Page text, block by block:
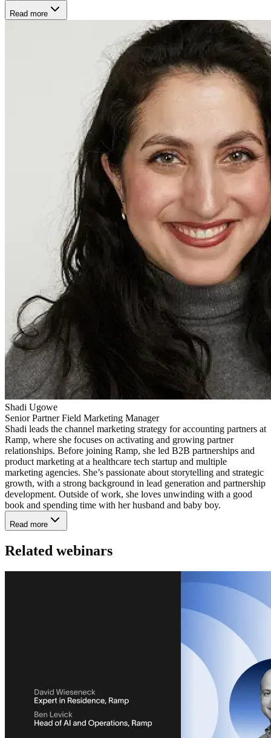
Read more
Shadi Ugowe
Senior Partner Field Marketing Manager
Shadi leads the channel marketing strategy for accounting partners at
Ramp, where she focuses on activating and growing partner
relationships. Before joining Ramp, she led B2B partnerships and
product marketing at a healthcare tech startup and multiple
marketing agencies. She’s passionate about storytelling and strategic
growth, with a strong background in lead generation and partnership
development. Outside of work, she loves unwinding with a good
book and spending time with her husband and baby boy.
Read more
Related webinars